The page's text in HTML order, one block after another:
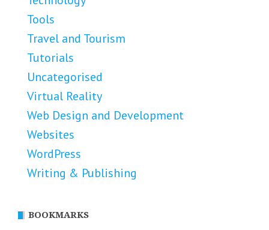
Tools
Travel and Tourism
Tutorials
Uncategorised
Virtual Reality
Web Design and Development
Websites
WordPress
Writing & Publishing
BOOKMARKS